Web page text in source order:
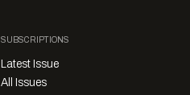
SUBSCRIPTIONS
Latest Issue
All Issues